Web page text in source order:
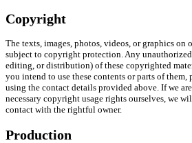
Copyright
The texts, images, photos, videos, or graphics on
subject to copyright protection. Any
editing, or distribution) of these copyrighted
you intend to use these contents or parts of them,
using the contact details provided above. If we
necessary copyright usage rights ourselves, we
contact with the rightful owner.
Production